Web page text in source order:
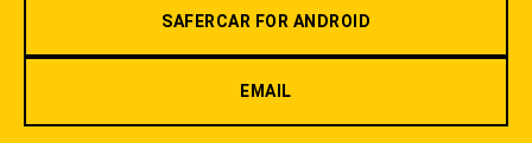
SAFERCAR FOR ANDROID
EMAIL